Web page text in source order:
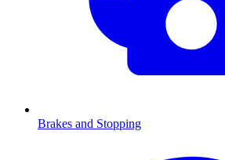
Brakes and Stopping